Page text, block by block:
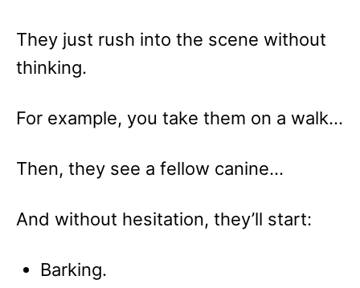
They just rush into the scene without
thinking.
For example, you take them on a walk…
Then, they see a fellow canine…
And without hesitation, they’ll start:
Barking.